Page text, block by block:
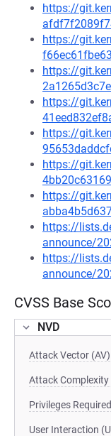
https://
https://
https://
https://
https://
https://
https://
https://
announce/
https://
announce/
CVSS Base
NVD
Attack Vector (AV)
Attack Complexity
Privileges
User Interaction